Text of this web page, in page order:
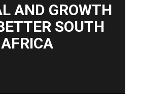
AND GROWTH
SOUTH
AFRICA